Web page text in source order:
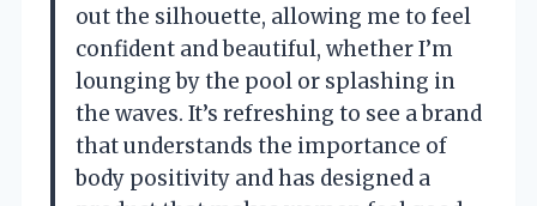
out the silhouette, allowing me to feel
confident and beautiful, whether I’m
lounging by the pool or splashing in
the waves. It’s refreshing to see a brand
that understands the importance of
body positivity and has designed a